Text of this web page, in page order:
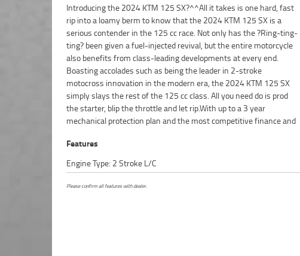
Introducing the 2024 KTM 125 SX?^^All it takes is one hard, fast
rip into a loamy berm to know that the 2024 KTM 125 SX is a
serious contender in the 125 cc race. Not only has the ?Ring-ting-
ting? been given a fuel-injected revival, but the entire motorcycle
also benefits from class-leading developments at every end.
Boasting accolades such as being the leader in 2-stroke
motocross innovation in the modern era, the 2024 KTM 125 SX
simply slays the rest of the 125 cc class. All you need do is prod
the starter, blip the throttle and let rip.With up to a 3 year
mechanical protection plan and the most competitive finance and
insurance packages available, as Australia?s largest motorcycle
retailer no one makes it easier to purchase a used Motorcycle. Plus
we can organise to have your bike delivered directly to your door
anywhere in Australia through our dedicated motorcycle
freighters. This Approved Used Bike comes with a 49-Point
Quality Inspection, 2-Day FREE Exchange and 90 Day Mechanical
Protection Plan extension when you purchase a 1, 2 or 3 year plan.
Ensuring peace of mind, ease & convenience. An Approved Used
Bike is the best choice in Australia for your next bike. Why buy
Features
Engine Type: 2 Stroke L/C
Please confirm all features with dealer.